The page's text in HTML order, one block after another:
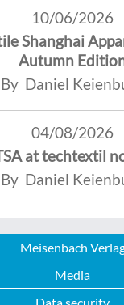
10/06/2026
Shanghai
Autumn
By Daniel
04/08/2026
at techtextil
By Daniel
Meisenbach
Media